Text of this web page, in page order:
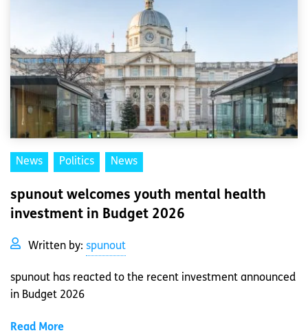
News Politics News
spunout welcomes youth mental health
investment in Budget 2026
Written by: spunout
spunout has reacted to the recent investment announced
in Budget 2026
Read More